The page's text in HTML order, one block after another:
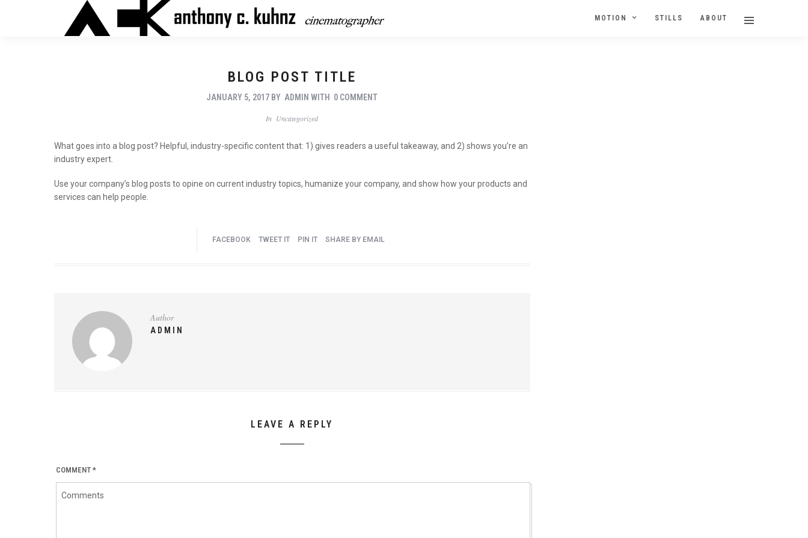
MOTION STILLS ABOUT
BLOG POST TITLE
JANUARY 5, 2017 BY ADMIN WITH 0 COMMENT
In Uncategorized
What goes into a blog post? Helpful, industry-specific content that: 1) gives readers a useful takeaway, and 2) shows you’re an
industry expert.
Use your company’s blog posts to opine on current industry topics, humanize your company, and show how your products and
services can help people.
FACEBOOK TWEET IT PIN IT SHARE BY EMAIL
Author
ADMIN
LEAVE A REPLY
COMMENT *